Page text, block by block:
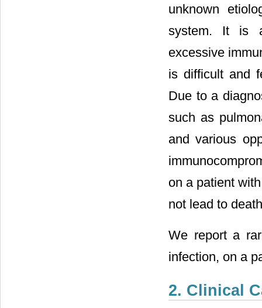
unknown
system. It is
excessive
is difficult and
Due to a
such as
and various
on a patient
not lead to
We report a
infection, on a
2. Clinical